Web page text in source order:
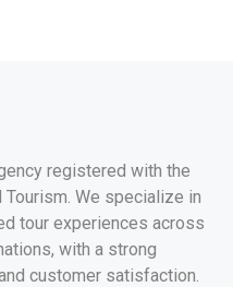
registered with the
We specialize in
tour experiences across
with a strong
customer satisfaction.